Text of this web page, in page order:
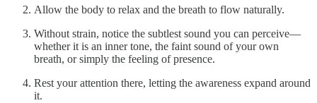
Allow the body to relax and the breath to flow naturally.
Without strain, notice the subtlest sound you can perceive—
whether it is an inner tone, the faint sound of your own
breath, or simply the feeling of presence.
Rest your attention there, letting the awareness expand around
it.